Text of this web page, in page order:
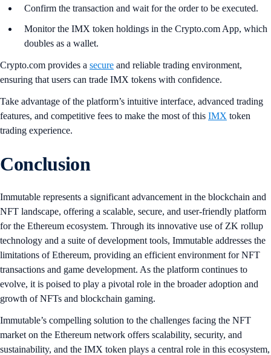
Confirm the transaction and wait for the order to be executed.
Monitor the IMX token holdings in the Crypto.com App, which
doubles as a wallet.
Crypto.com provides a secure and reliable trading environment,
ensuring that users can trade IMX tokens with confidence.
Take advantage of the platform’s intuitive interface, advanced trading
features, and competitive fees to make the most of this IMX token
trading experience.
Conclusion
Immutable represents a significant advancement in the blockchain and
NFT landscape, offering a scalable, secure, and user-friendly platform
for the Ethereum ecosystem. Through its innovative use of ZK rollup
technology and a suite of development tools, Immutable addresses the
limitations of Ethereum, providing an efficient environment for NFT
transactions and game development. As the platform continues to
evolve, it is poised to play a pivotal role in the broader adoption and
growth of NFTs and blockchain gaming.
Immutable’s compelling solution to the challenges facing the NFT
market on the Ethereum network offers scalability, security, and
sustainability, and the IMX token plays a central role in this ecosystem,